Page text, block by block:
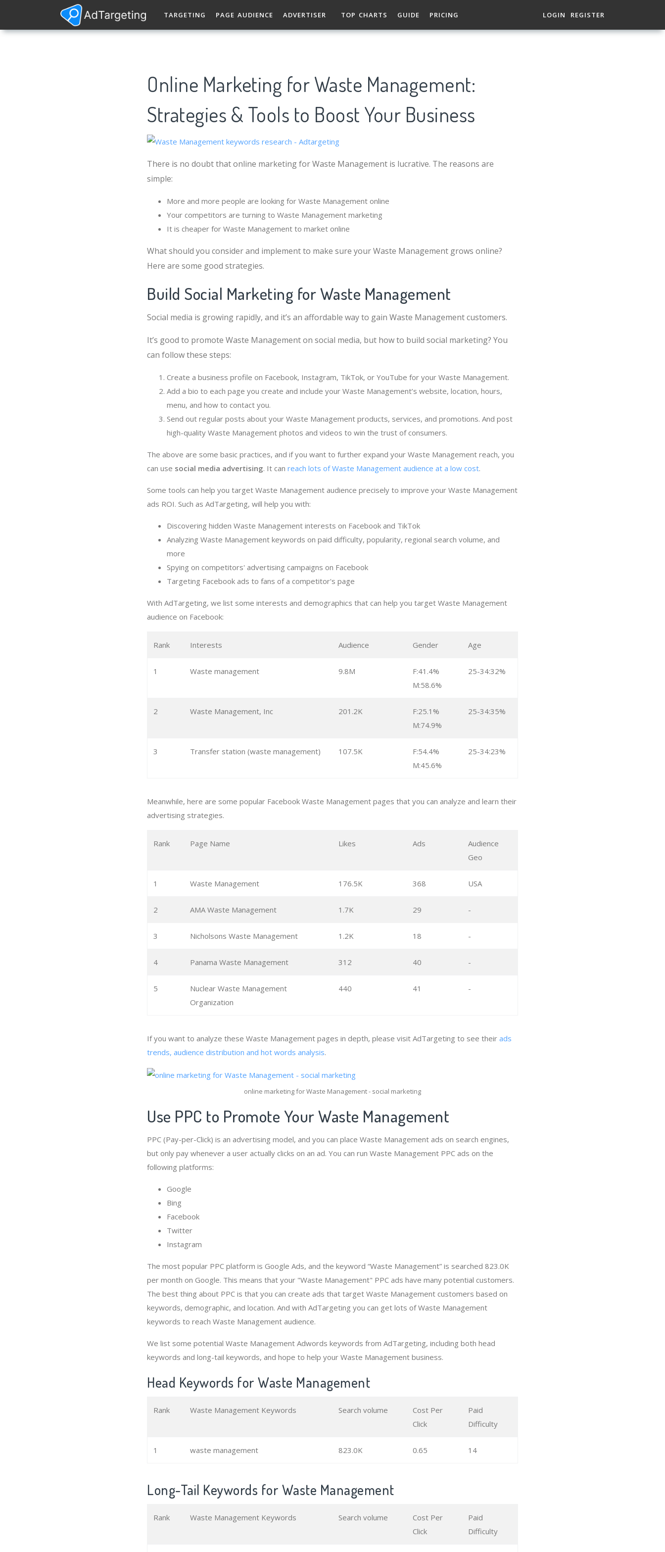
TARGETING PAGE AUDIENCE ADVERTISER TOP CHARTS GUIDE PRICING LOGIN REGISTER
Online Marketing for Waste Management:
Strategies & Tools to Boost Your Business
There is no doubt that online marketing for Waste Management is lucrative. The reasons are
simple:
More and more people are looking for Waste Management online
Your competitors are turning to Waste Management marketing
It is cheaper for Waste Management to market online
What should you consider and implement to make sure your Waste Management grows online?
Here are some good strategies.
Build Social Marketing for Waste Management
Social media is growing rapidly, and it’s an affordable way to gain Waste Management customers.
It’s good to promote Waste Management on social media, but how to build social marketing? You
can follow these steps:
Create a business profile on Facebook, Instagram, TikTok, or YouTube for your Waste Management.
Add a bio to each page you create and include your Waste Management’s website, location, hours,
menu, and how to contact you.
Send out regular posts about your Waste Management products, services, and promotions. And post
high-quality Waste Management photos and videos to win the trust of consumers.
The above are some basic practices, and if you want to further expand your Waste Management reach, you
can use social media advertising. It can reach lots of Waste Management audience at a low cost.
Some tools can help you target Waste Management audience precisely to improve your Waste Management
ads ROI. Such as AdTargeting, will help you with:
Discovering hidden Waste Management interests on Facebook and TikTok
Analyzing Waste Management keywords on paid difficulty, popularity, regional search volume, and
more
Spying on competitors' advertising campaigns on Facebook
Targeting Facebook ads to fans of a competitor's page
With AdTargeting, we list some interests and demographics that can help you target Waste Management
audience on Facebook:
Rank Interests Audience Gender Age
1 Waste management 9.8M
F:41.4%
M:58.6%
25-34:32%
2 Waste Management, Inc 201.2K
F:25.1%
M:74.9%
25-34:35%
3 Transfer station (waste management) 107.5K
F:54.4%
M:45.6%
25-34:23%
Meanwhile, here are some popular Facebook Waste Management pages that you can analyze and learn their
advertising strategies.
Rank Page Name Likes Ads
Audience
Geo
1 Waste Management 176.5K 368 USA
2 AMA Waste Management 1.7K 29 -
3 Nicholsons Waste Management 1.2K 18 -
4 Panama Waste Management 312 40 -
5
Nuclear Waste Management
Organization
440 41 -
If you want to analyze these Waste Management pages in depth, please visit AdTargeting to see their ads
trends, audience distribution and hot words analysis.
online marketing for Waste Management - social marketing
Use PPC to Promote Your Waste Management
PPC (Pay-per-Click) is an advertising model, and you can place Waste Management ads on search engines,
but only pay whenever a user actually clicks on an ad. You can run Waste Management PPC ads on the
following platforms:
Google
Bing
Facebook
Twitter
Instagram
The most popular PPC platform is Google Ads, and the keyword “Waste Management” is searched 823.0K
per month on Google. This means that your "Waste Management" PPC ads have many potential customers.
The best thing about PPC is that you can create ads that target Waste Management customers based on
keywords, demographic, and location. And with AdTargeting you can get lots of Waste Management
keywords to reach Waste Management audience.
We list some potential Waste Management Adwords keywords from AdTargeting, including both head
keywords and long-tail keywords, and hope to help your Waste Management business.
Head Keywords for Waste Management
Rank Waste Management Keywords Search volume
Cost Per
Click
Paid
Difficulty
1 waste management 823.0K 0.65 14
Long-Tail Keywords for Waste Management
Rank Waste Management Keywords Search volume
Cost Per
Click
Paid
Difficulty